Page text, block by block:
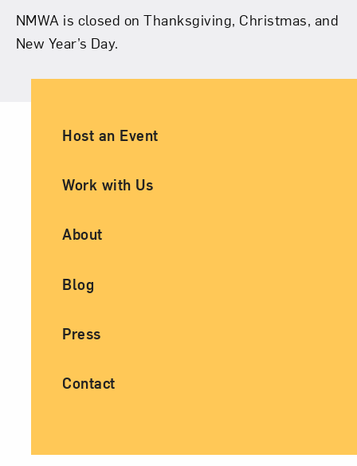
NMWA is closed on Thanksgiving, Christmas, and
New Year’s Day.
Ancillary Footer Navigation
Host an Event
Work with Us
About
Blog
Press
Contact